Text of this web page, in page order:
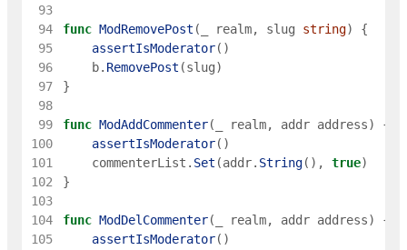
93
94
func ModRemovePost ( realm, slug string)
{
95
assertIsModerator( )
96
b. RemovePost (slug)
97
}
98
99
func ModAddCommenter( realm, addr address)
{
100
assertIsModerator( )
101
commenterList . Set (addr. String( ) , true)
102
}
103
104
func ModDelCommenter( realm, addr address)
{
105
assertIsModerator( )